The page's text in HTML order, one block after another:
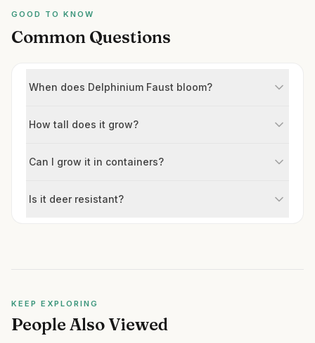
GOOD TO KNOW
Common Questions
When does Delphinium Faust bloom?
How tall does it grow?
Can I grow it in containers?
Is it deer resistant?
KEEP EXPLORING
People Also Viewed